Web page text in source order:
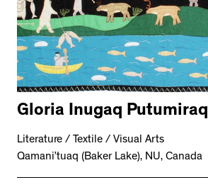
Gloria Inugaq
Literature / Textile / Visual Arts
Qamani’tuaq (Baker Lake), NU, Canada